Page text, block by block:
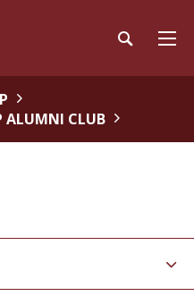
ALUMNI CLUB